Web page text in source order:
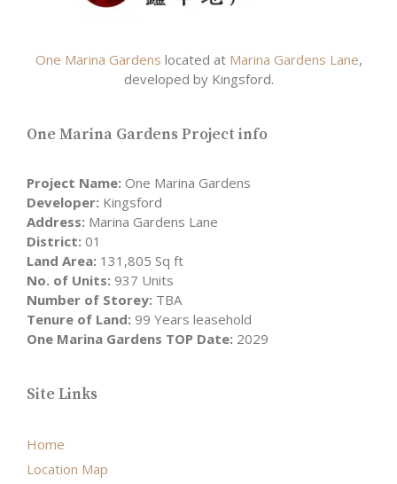
One Marina Gardens located at Marina Gardens Lane,
developed by Kingsford.
One Marina Gardens Project info
Project Name: One Marina Gardens
Developer: Kingsford
Address: Marina Gardens Lane
District: 01
Land Area: 131,805 Sq ft
No. of Units: 937 Units
Number of Storey: TBA
Tenure of Land: 99 Years leasehold
One Marina Gardens TOP Date: 2029
Site Links
Home
Location Map